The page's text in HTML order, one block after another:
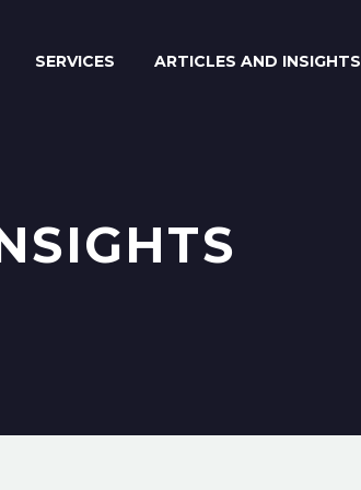
SERVICES ARTICLES AND INSIGHTS